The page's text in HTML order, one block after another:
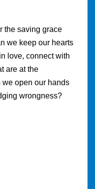
the saving grace
we keep our hearts
love, connect with
are at the
open our hands
wrongness?